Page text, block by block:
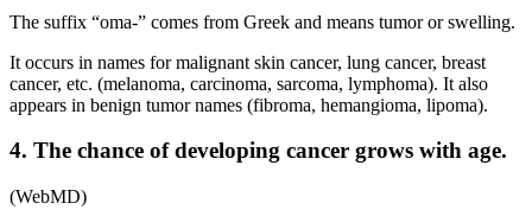
The suffix “oma-” comes from Greek and means tumor or swelling.
It occurs in names for malignant skin cancer, lung cancer, breast
cancer, etc. (melanoma, carcinoma, sarcoma, lymphoma). It also
appears in benign tumor names (fibroma, hemangioma, lipoma).
4. The chance of developing cancer grows with age.
(WebMD)